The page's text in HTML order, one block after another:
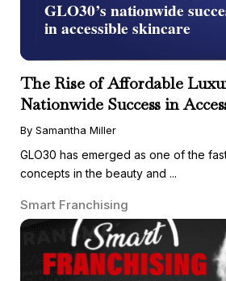
The Rise of Affordable
Nationwide Success in
By Samantha Miller
GLO30 has emerged as one of the
concepts in the beauty and ...
Smart Franchising